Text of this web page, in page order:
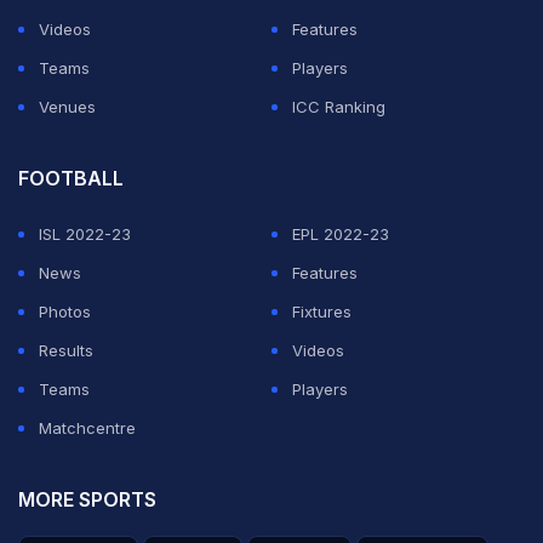
League before, during his time as an assistant coach at
Sevilla.
Videos
Features
Teams
Players
Venues
ICC Ranking
FOOTBALL
ISL 2022-23
EPL 2022-23
News
Features
Photos
Fixtures
Results
Videos
Teams
Players
Matchcentre
MORE SPORTS